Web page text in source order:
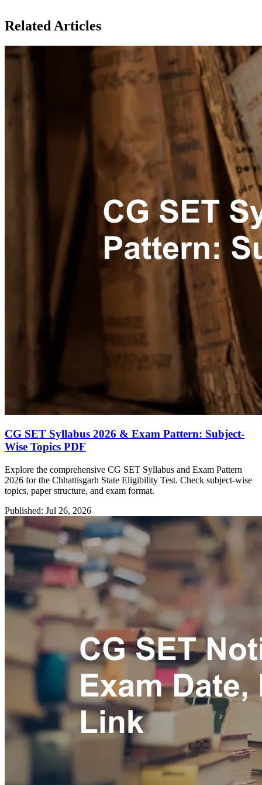
Related Articles
CG SET Syllabus 2026 & Exam Pattern: Subject-
Wise Topics PDF
Explore the comprehensive CG SET Syllabus and Exam Pattern
2026 for the Chhattisgarh State Eligibility Test. Check subject-wise
topics, paper structure, and exam format.
Published: Jul 26, 2026